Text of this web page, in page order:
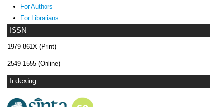
ISSN
1979-861X (Print)
2549-1555 (Online)
Indexing
For Authors
For Librarians